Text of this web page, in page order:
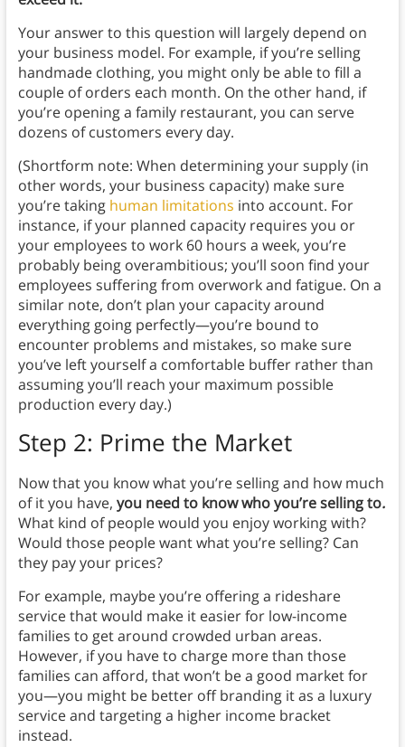
Your answer to this question will largely depend on
your business model. For example, if you’re selling
handmade clothing, you might only be able to fill a
couple of orders each month. On the other hand, if
you’re opening a family restaurant, you can serve
dozens of customers every day.
(Shortform note: When determining your supply (in
other words, your business capacity) make sure
you’re taking human limitations into account. For
instance, if your planned capacity requires you or
your employees to work 60 hours a week, you’re
probably being overambitious; you’ll soon find your
employees suffering from overwork and fatigue. On a
similar note, don’t plan your capacity around
everything going perfectly—you’re bound to
encounter problems and mistakes, so make sure
you’ve left yourself a comfortable buffer rather than
assuming you’ll reach your maximum possible
production every day.)
Step 2: Prime the Market
Now that you know what you’re selling and how much
of it you have, you need to know who you’re selling to.
What kind of people would you enjoy working with?
Would those people want what you’re selling? Can
they pay your prices?
For example, maybe you’re offering a rideshare
service that would make it easier for low-income
families to get around crowded urban areas.
However, if you have to charge more than those
families can afford, that won’t be a good market for
you—you might be better off branding it as a luxury
service and targeting a higher income bracket
instead.